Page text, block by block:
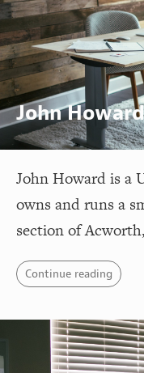
John
John Howard is a
owns and runs a
section of
Continue reading